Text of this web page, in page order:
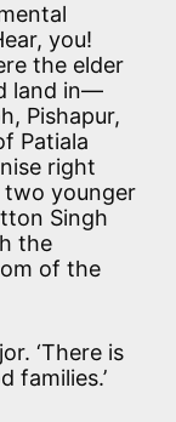
you!
the elder
land in—
Pishapur,
Patiala
right
two younger
Singh
the
of the
‘There is
families.’